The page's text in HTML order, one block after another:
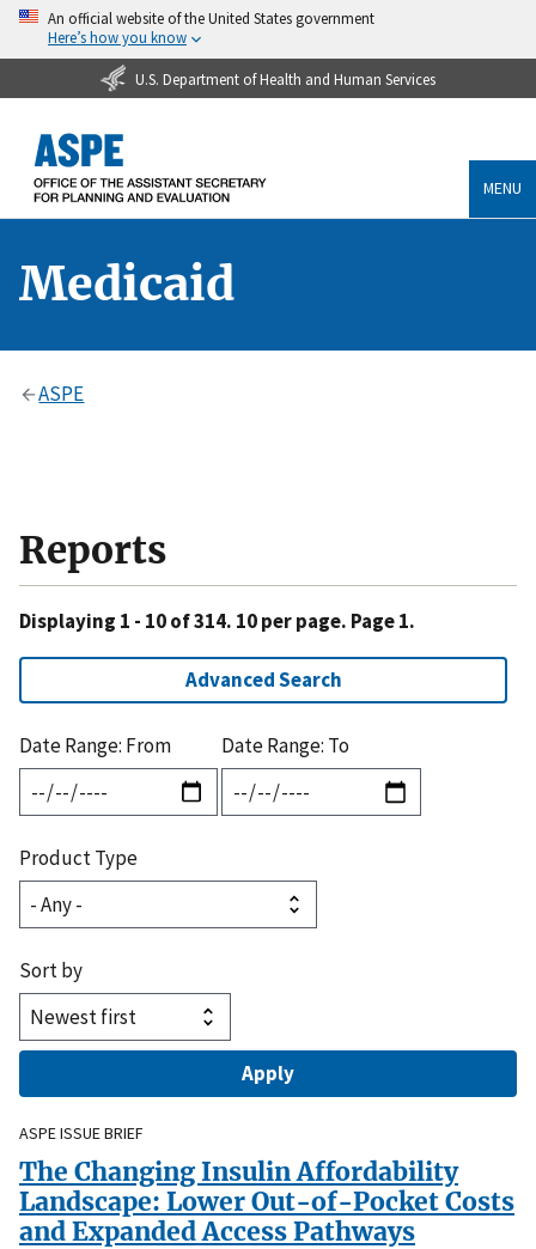
An official website of the United States government
Here’s how you know
U.S. Department of Health and Human Services
MENU
Medicaid
ASPE
Reports
Displaying 1 - 10 of 314. 10 per page. Page 1.
Advanced Search
Date Range: From Date Range: To
Product Type
Sort by
ASPE ISSUE BRIEF
The Changing Insulin Affordability
Landscape: Lower Out-of-Pocket Costs
and Expanded Access Pathways